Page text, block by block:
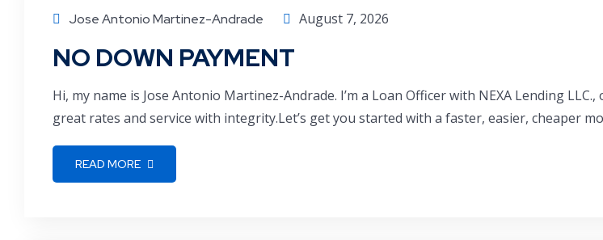
Jose Antonio Martinez-Andrade August 7, 2026
NO DOWN PAYMENT
Hi, my name is Jose Antonio Martinez-Andrade. I’m a Loan Officer with NEXA Lending
great rates and service with integrity.Let’s get you started with a faster, easier, cheaper
READ MORE